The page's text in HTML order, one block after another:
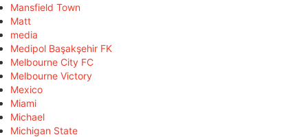
Mansfield Town
Matt
media
Medipol Başakşehir FK
Melbourne City FC
Melbourne Victory
Mexico
Miami
Michael
Michigan State